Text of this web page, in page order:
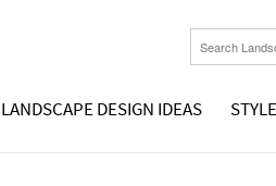
LANDSCAPE DESIGN IDEAS